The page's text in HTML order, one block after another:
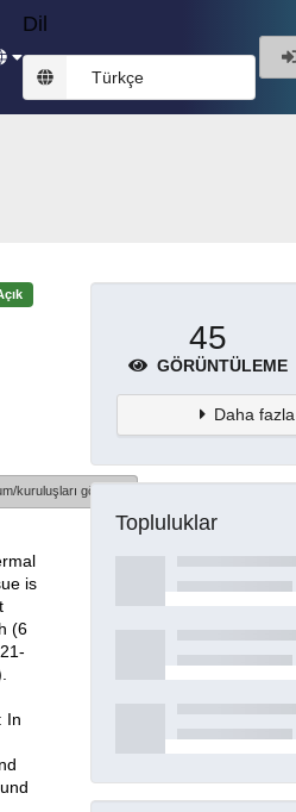
Dil
Türkçe
kuruluşları göster
is
(6
In
45
GÖRÜNTÜLEME
Daha
Topluluklar